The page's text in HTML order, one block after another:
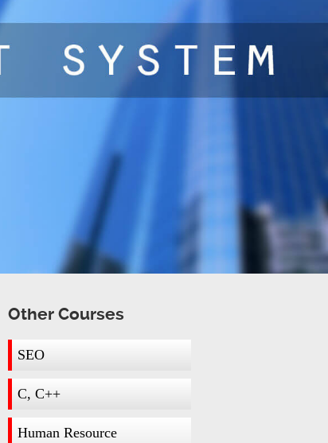
Other Courses
SEO
C, C++
Human Resource